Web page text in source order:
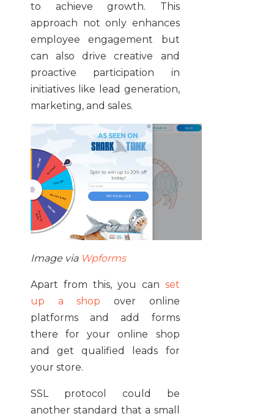
to achieve growth. This
approach not only enhances
employee engagement but
can also drive creative and
proactive participation in
initiatives like lead generation,
marketing, and sales.
Image via Wpforms
Apart from this, you can set
up a shop over online
platforms and add forms
there for your online shop
and get qualified leads for
your store.
SSL protocol could be
another standard that a small